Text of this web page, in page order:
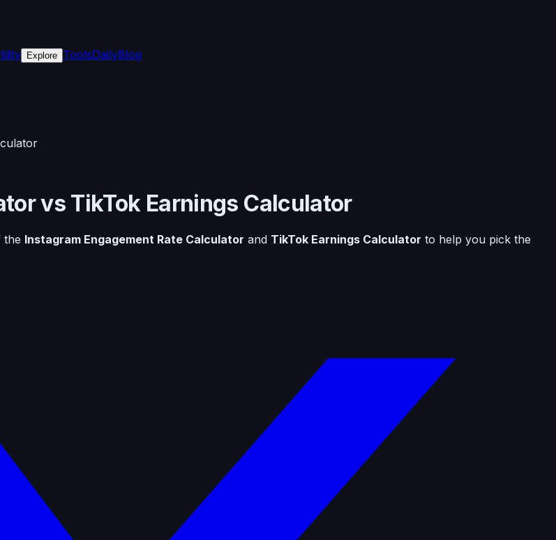
Explore ToolsDailyBlog
vs TikTok Earnings Calculator
the Instagram Engagement Rate Calculator and TikTok Earnings Calculator to help you pick the